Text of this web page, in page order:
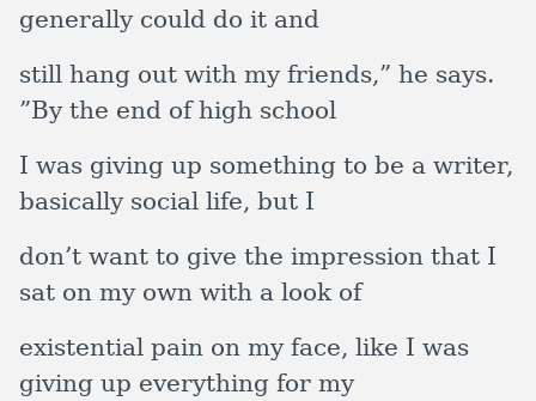
generally could do it and
still hang out with my friends,” he says.
”By the end of high school
I was giving up something to be a writer,
basically social life, but I
don’t want to give the impression that I
sat on my own with a look of
existential pain on my face, like I was
giving up everything for my